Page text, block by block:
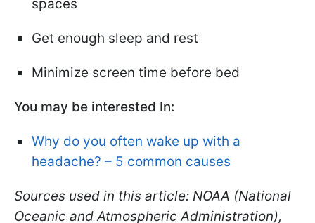
spaces
Get enough sleep and rest
Minimize screen time before bed
You may be interested In:
Why do you often wake up with a
headache? – 5 common causes
Sources used in this article: NOAA (National
Oceanic and Atmospheric Administration),